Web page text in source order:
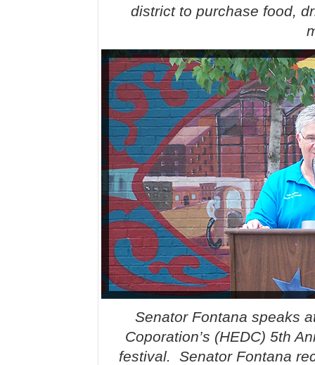
district to purchase food,
Senator Fontana speaks
Coporation’s (HEDC) 5th
festival. Senator Fontana